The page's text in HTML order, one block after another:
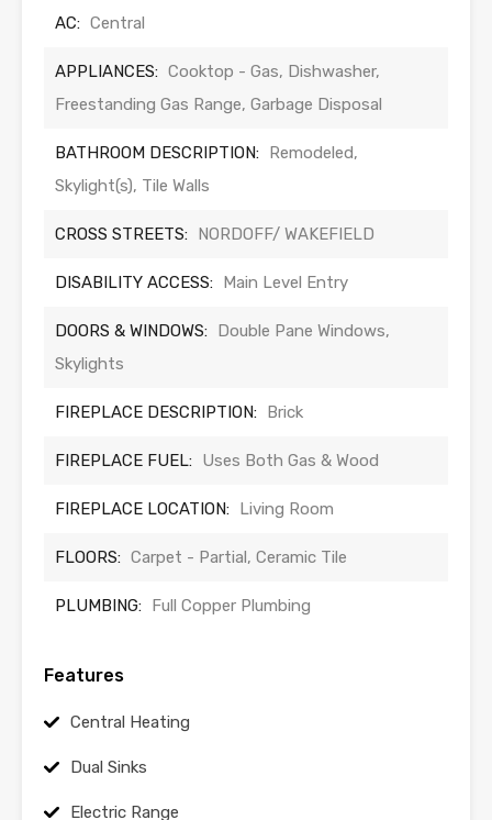
AC: Central
APPLIANCES: Cooktop - Gas, Dishwasher,
Freestanding Gas Range, Garbage Disposal
BATHROOM DESCRIPTION:
Remodeled,
Skylight(s), Tile Walls
CROSS STREETS: NORDOFF/ WAKEFIELD
DISABILITY ACCESS: Main Level Entry
DOORS & WINDOWS:
Double Pane Windows,
Skylights
FIREPLACE DESCRIPTION: Brick
FIREPLACE FUEL: Uses Both Gas & Wood
FIREPLACE LOCATION: Living Room
FLOORS: Carpet - Partial, Ceramic Tile
PLUMBING: Full Copper Plumbing
Features
Central Heating
Dual Sinks
Electric Range